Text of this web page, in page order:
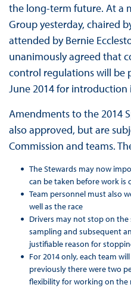
the long-term future. At a
Group yesterday, chaired
attended by Bernie
unanimously agreed that
control regulations will be
June 2014 for introduction
Amendments to the 2014
also approved, but are
Commission and teams.
The Stewards may now
can be taken before work is
Team personnel must also
well as the race
Drivers may not stop on
sampling and subsequent
justifiable reason for
For 2014 only, each team
previously there were two
flexibility for working on the